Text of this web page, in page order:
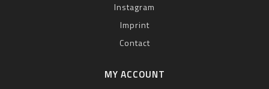
Instagram
Imprint
Contact
MY ACCOUNT